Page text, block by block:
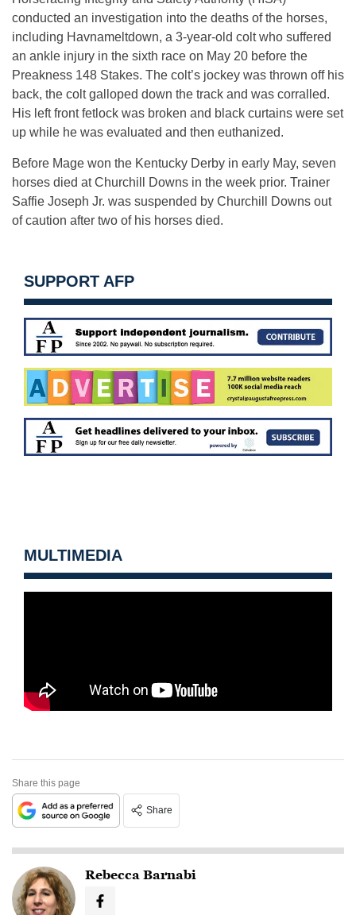
conducted an investigation into the deaths of the horses,
including Havnameltdown, a 3-year-old colt who suffered
an ankle injury in the sixth race on May 20 before the
Preakness 148 Stakes. The colt’s jockey was thrown off his
back, the colt galloped down the track and was corralled.
His left front fetlock was broken and black curtains were set
up while he was evaluated and then euthanized.
Before Mage won the Kentucky Derby in early May, seven
horses died at Churchill Downs in the week prior. Trainer
Saffie Joseph Jr. was suspended by Churchill Downs out
of caution after two of his horses died.
SUPPORT AFP
MULTIMEDIA
Share this page
Share
Rebecca Barnabi